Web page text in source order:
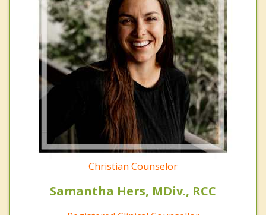
Christian Counselor
Samantha Hers, MDiv., RCC